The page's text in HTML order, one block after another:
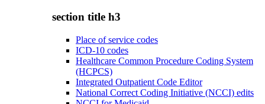
section title h3
Place of service codes
ICD-10 codes
Healthcare Common Procedure Coding System
(HCPCS)
Integrated Outpatient Code Editor
National Correct Coding Initiative (NCCI) edits